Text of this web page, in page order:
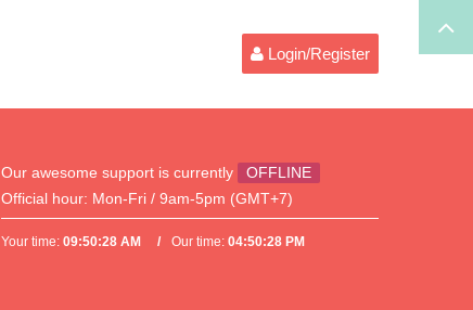
Login/Register
Our awesome support is currently
OFFLINE
Official hour: Mon-Fri / 9am-5pm (GMT+7)
Your time:09:50:28 AM Our time:04:50:28 PM